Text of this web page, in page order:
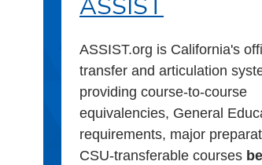
ASSIST
ASSIST.org is California's
transfer and articulation
providing course-to-course
equivalencies, General
requirements, major
CSU-transferable courses